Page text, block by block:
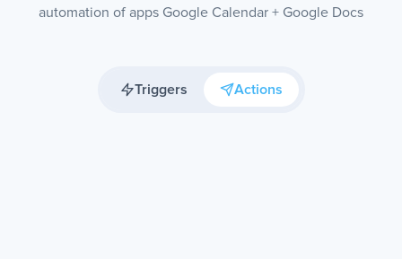
automation of apps Google Calendar + Google Docs
Triggers Actions